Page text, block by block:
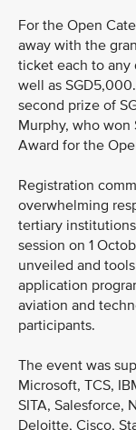
For the Open
away with the
ticket each to any
well as
second prize of
Murphy, who won
Award for the
Registration
overwhelming
tertiary
session on 1
unveiled and
application
aviation and
participants.
The event was
Microsoft, TCS,
SITA, Salesforce,
Deloitte, Cisco,